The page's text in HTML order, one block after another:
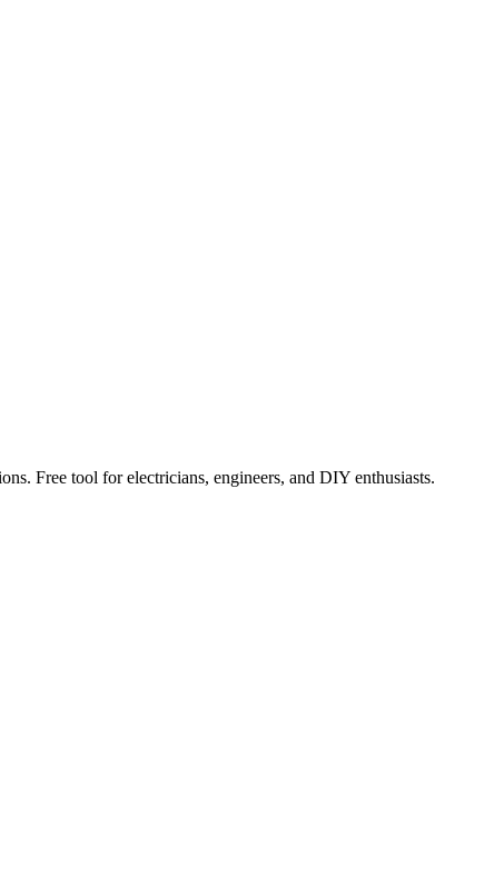
Free tool for electricians, engineers, and DIY enthusiasts.